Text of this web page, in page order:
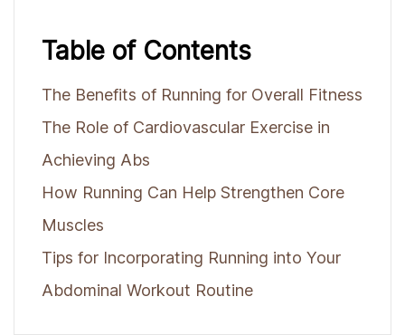
Table of Contents
The Benefits of Running for Overall Fitness
The Role of Cardiovascular Exercise in
Achieving Abs
How Running Can Help Strengthen Core
Muscles
Tips for Incorporating Running into Your
Abdominal Workout Routine